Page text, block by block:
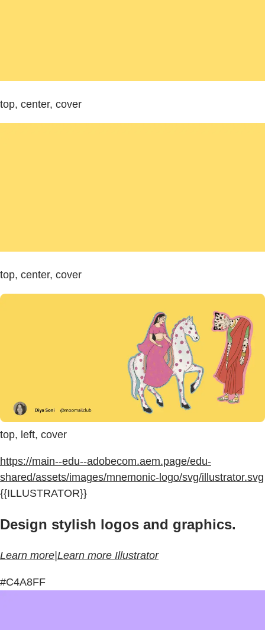
top, center, cover
top, center, cover
top, left, cover
https://main--edu--adobecom.aem.page/edu-
shared/assets/images/mnemonic-logo/svg/illustrator.svg
{{ILLUSTRATOR}}
Design stylish logos and graphics.
Learn more|Learn more Illustrator
#C4A8FF